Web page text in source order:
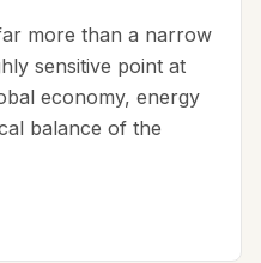
more than a narrow
sensitive point at
economy, energy
balance of the